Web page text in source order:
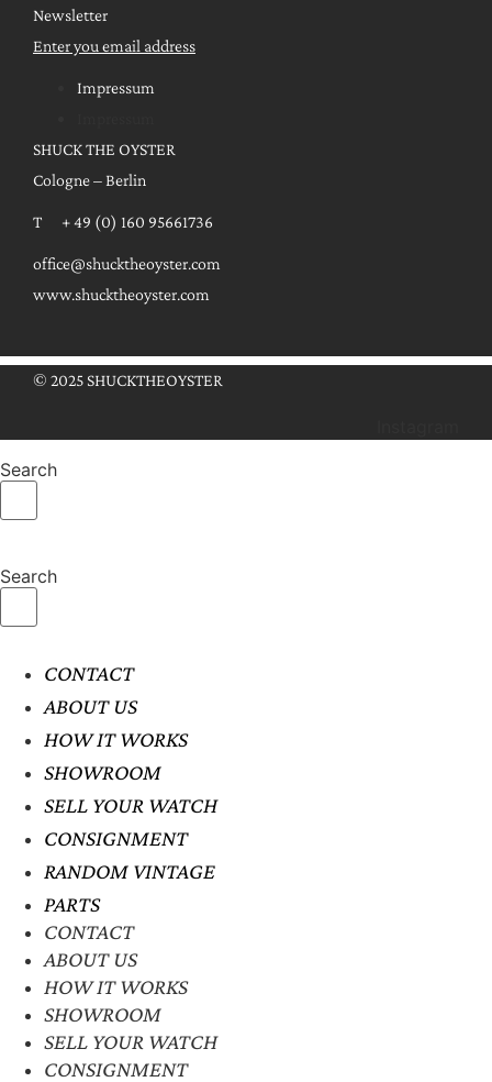
Newsletter
Enter you email address
Impressum
SHUCK THE OYSTER
Cologne – Berlin
T + 49 (0) 160 95661736
office@shucktheoyster.com
www.shucktheoyster.com
© 2025 SHUCKTHEOYSTER
Search
Search
CONTACT
ABOUT US
HOW IT WORKS
SHOWROOM
SELL YOUR WATCH
CONSIGNMENT
RANDOM VINTAGE
PARTS
CONTACT
ABOUT US
HOW IT WORKS
SHOWROOM
SELL YOUR WATCH
CONSIGNMENT